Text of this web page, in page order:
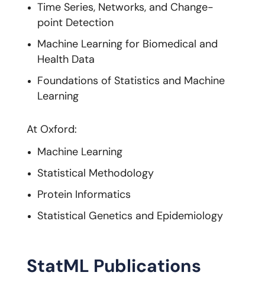
Time Series, Networks, and Change-
point Detection
Machine Learning for Biomedical and
Health Data
Foundations of Statistics and Machine
Learning
At Oxford:
Machine Learning
Statistical Methodology
Protein Informatics
Statistical Genetics and Epidemiology
StatML Publications